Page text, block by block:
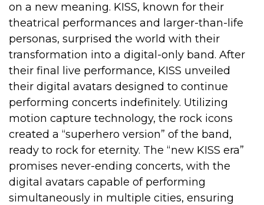
on a new meaning. KISS, known for their
theatrical performances and larger-than-life
personas, surprised the world with their
transformation into a digital-only band. After
their final live performance, KISS unveiled
their digital avatars designed to continue
performing concerts indefinitely. Utilizing
motion capture technology, the rock icons
created a “superhero version” of the band,
ready to rock for eternity. The “new KISS era”
promises never-ending concerts, with the
digital avatars capable of performing
simultaneously in multiple cities, ensuring